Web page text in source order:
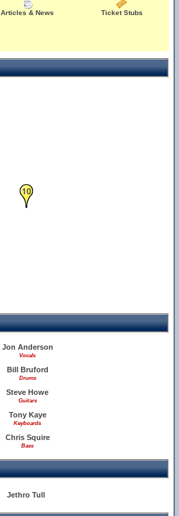
Articles & News Ticket Stubs
10
Jon Anderson
Vocals
Bill Bruford
Drums
Steve Howe
Guitars
Tony Kaye
Keyboards
Chris Squire
Bass
Jethro Tull